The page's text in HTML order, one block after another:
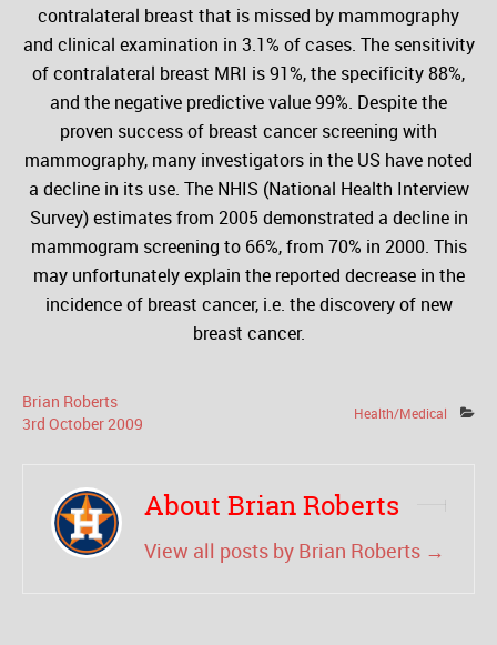
contralateral breast that is missed by mammography
and clinical examination in 3.1% of cases. The sensitivity
of contralateral breast MRI is 91%, the specificity 88%,
and the negative predictive value 99%. Despite the
proven success of breast cancer screening with
mammography, many investigators in the US have noted
a decline in its use. The NHIS (National Health Interview
Survey) estimates from 2005 demonstrated a decline in
mammogram screening to 66%, from 70% in 2000. This
may unfortunately explain the reported decrease in the
incidence of breast cancer, i.e. the discovery of new
breast cancer.
Brian Roberts
3rd October2009 Health/Medical
About Brian Roberts
View all posts by Brian Roberts →